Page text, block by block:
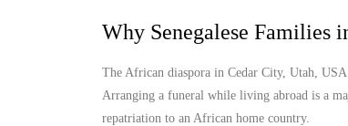
Why Senegalese Families
The African diaspora in Cedar City, Utah,
Arranging a funeral while living abroad is a
repatriation to an African home country.